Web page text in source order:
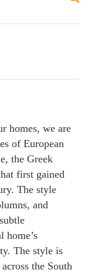
homes, we are
of European
the Greek
first gained
The style
and
home’s
The style is
the South